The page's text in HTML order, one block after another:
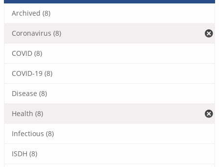
Archived (8)
Coronavirus (8)
COVID (8)
COVID-19 (8)
Disease (8)
Health (8)
Infectious (8)
ISDH (8)